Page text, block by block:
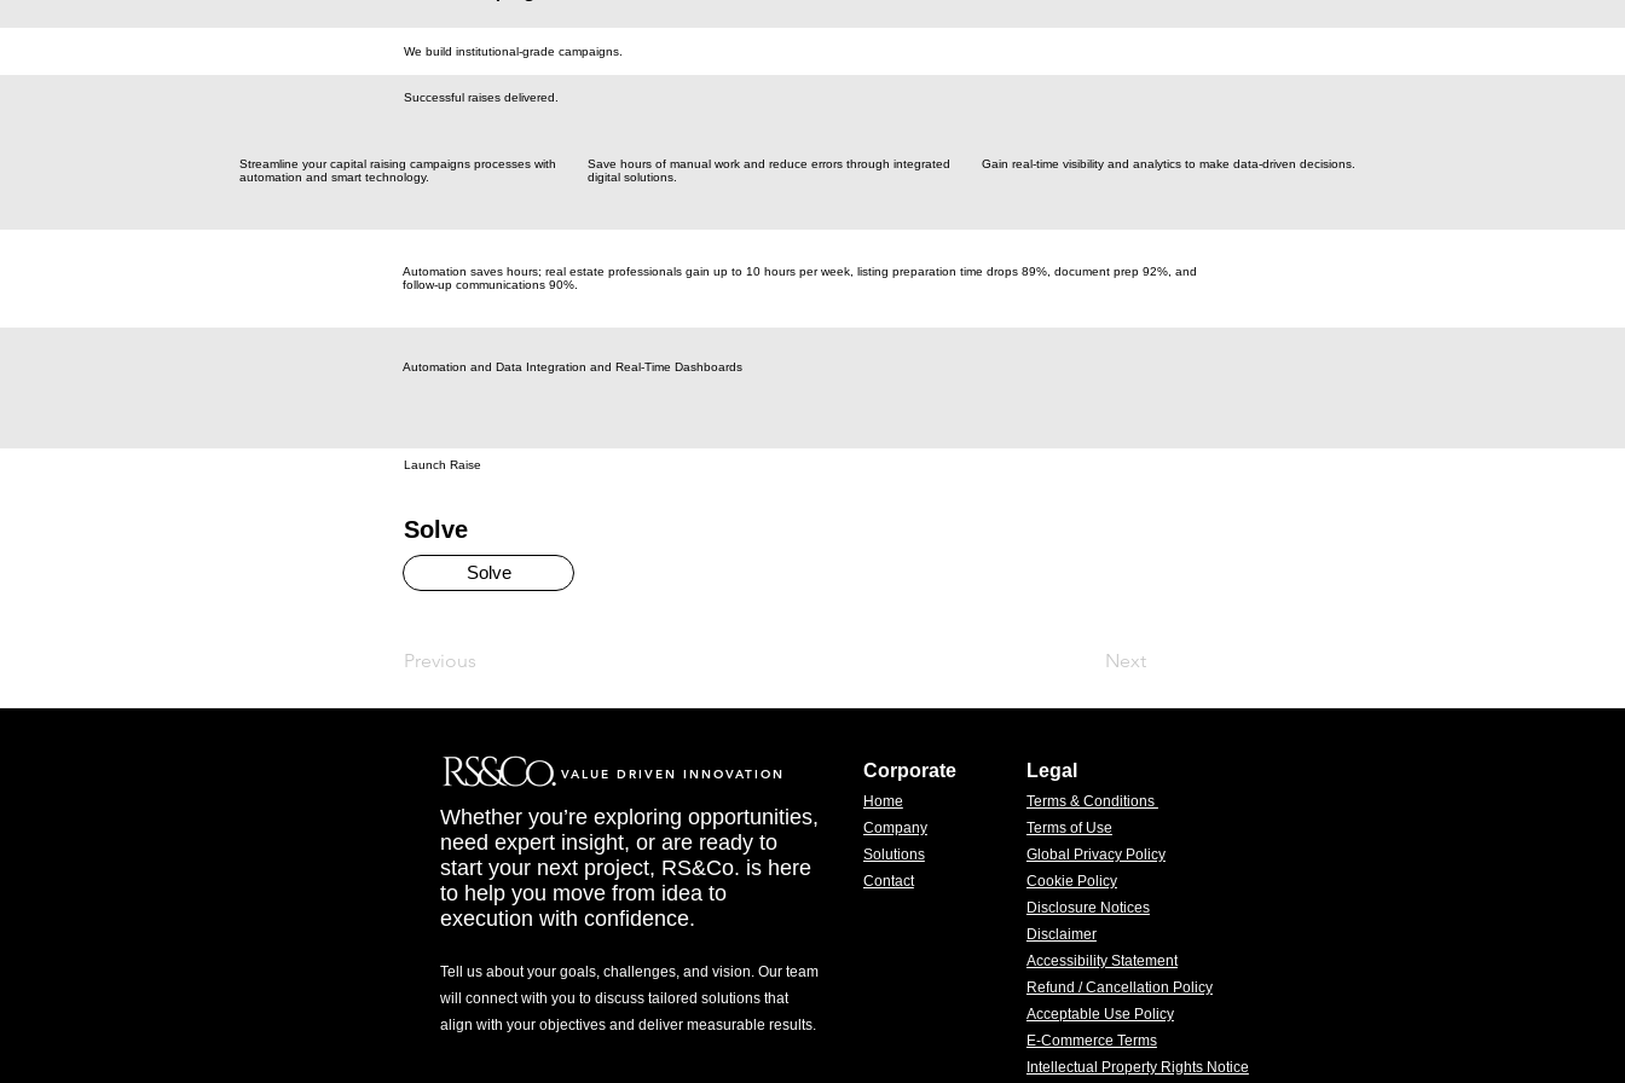
We build institutional-grade campaigns.
Successful raises delivered.
Streamline your capital raising campaigns processes with
automation and smart technology.
Save hours of manual work and reduce errors through integrated
digital solutions.
Gain real-time visibility and analytics to make data-driven decisions.
Automation saves hours; real estate professionals gain up to 10 hours per week, listing preparation time drops 89%, document prep 92%, and
follow-up communications 90%.
Automation and Data Integration and Real-Time Dashboards
Launch Raise
Solve
Solve
Previous Next
VALUE DRIVEN INNOVATION
Whether you’re exploring opportunities,
need expert insight, or are ready to
start your next project, RS&Co. is here
to help you move from idea to
execution with confidence.
Tell us about your goals, challenges, and vision. Our team
will connect with you to discuss tailored solutions that
align with your objectives and deliver measurable results.
Corporate
Home
Company
Solutions
Contact
Legal
Terms & Conditions
Terms of Use
Global Privacy Policy
Cookie Policy
Disclosure Notices
Disclaimer
Accessibility Statement
Refund / Cancellation Policy
Acceptable Use Policy
E-Commerce Terms
Intellectual Property Rights Notice